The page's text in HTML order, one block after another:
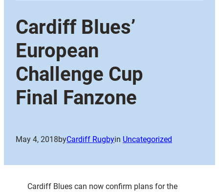
Cardiff Blues’
European
Challenge Cup
Final Fanzone
May 4, 2018byCardiff Rugbyin Uncategorized
Cardiff Blues can now confirm plans for the